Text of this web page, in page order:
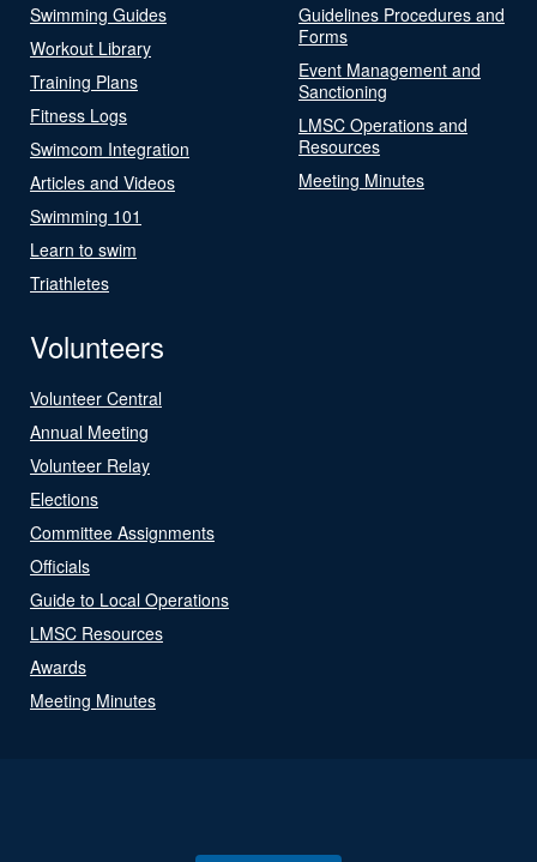
Swimming Guides
Workout Library
Training Plans
Fitness Logs
Swimcom Integration
Articles and Videos
Swimming 101
Learn to swim
Triathletes
Guidelines Procedures and
Forms
Event Management and
Sanctioning
LMSC Operations and
Resources
Meeting Minutes
Volunteers
Volunteer Central
Annual Meeting
Volunteer Relay
Elections
Committee Assignments
Officials
Guide to Local Operations
LMSC Resources
Awards
Meeting Minutes